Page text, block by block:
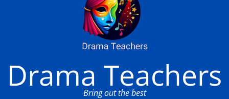
Drama Teachers
Bring out the best